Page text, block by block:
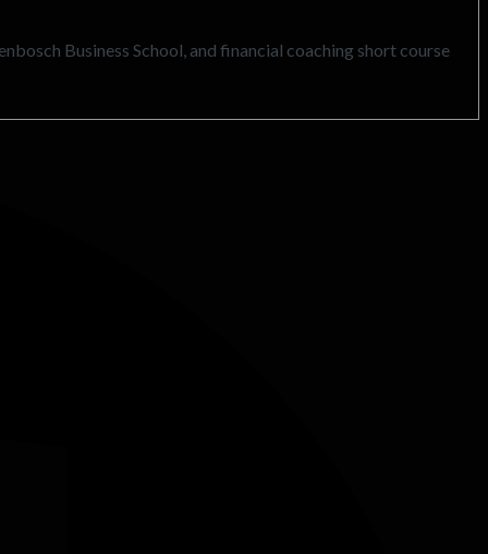
Business School, and financial coaching short course